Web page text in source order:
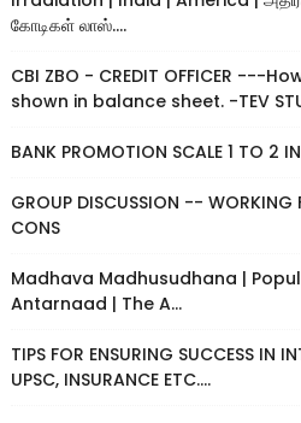
கோடிகள் லாஸ்....
CBI ZBO - CREDIT OFFICER ---
shown in balance sheet. -TEV
BANK PROMOTION SCALE 1 TO 2
GROUP DISCUSSION -- WORKING
CONS
Madhava Madhusudhana |
Antarnaad | The A...
TIPS FOR ENSURING SUCCESS IN
UPSC, INSURANCE ETC....